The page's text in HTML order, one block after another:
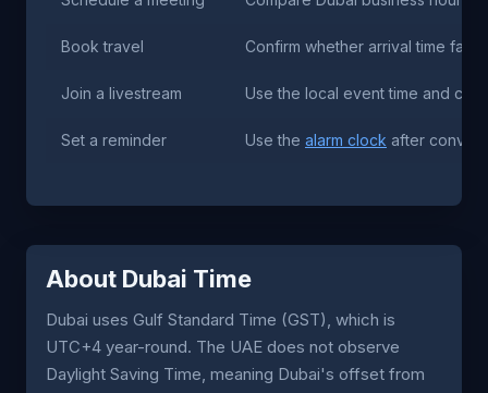
Book travel Confirm whether arrival time falls
Join a livestream Use the local event time and
Set a reminder Use the alarm clock after
About Dubai Time
Dubai uses Gulf Standard Time (GST), which is
UTC+4 year-round. The UAE does not observe
Daylight Saving Time, meaning Dubai's offset from